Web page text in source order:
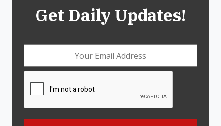
Get Daily Updates!